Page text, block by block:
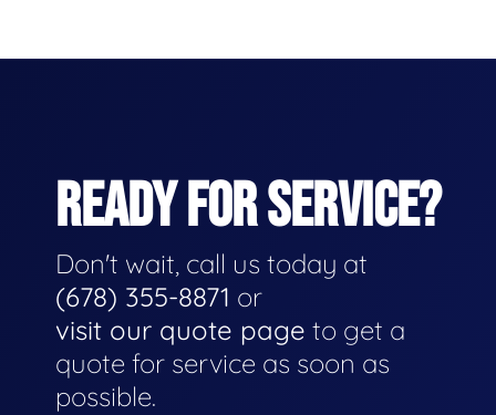
READY FOR SERVICE?
Don't wait, call us today at
(678) 355-8871 or
visit our quote page to get a
quote for service as soon as
possible.